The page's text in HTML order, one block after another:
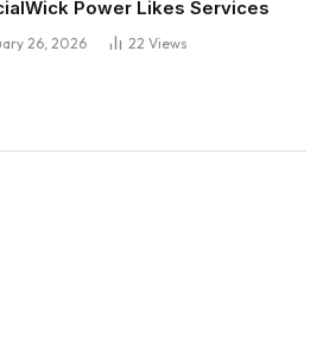
Power Likes Services
26, 2026 22 Views